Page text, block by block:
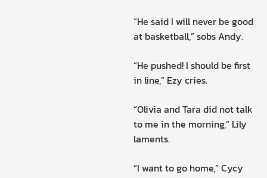
“He said I will never be good
at basketball,” sobs Andy.
“He pushed! I should be first
in line,” Ezy cries.
“Olivia and Tara did not talk
to me in the morning,” Lily
laments.
“I want to go home,” Cycy